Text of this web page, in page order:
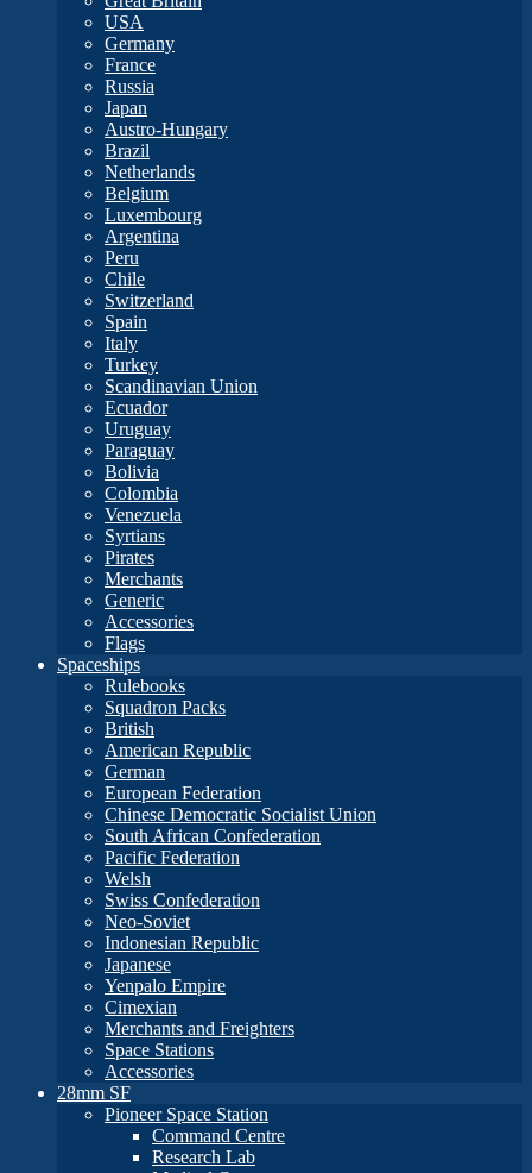
USA
Germany
France
Russia
Japan
Austro-Hungary
Brazil
Netherlands
Belgium
Luxembourg
Argentina
Peru
Chile
Switzerland
Spain
Italy
Turkey
Scandinavian Union
Ecuador
Uruguay
Paraguay
Bolivia
Colombia
Venezuela
Syrtians
Pirates
Merchants
Generic
Accessories
Flags
Spaceships
Rulebooks
Squadron Packs
British
American Republic
German
European Federation
Chinese Democratic Socialist Union
South African Confederation
Pacific Federation
Welsh
Swiss Confederation
Neo-Soviet
Indonesian Republic
Japanese
Yenpalo Empire
Cimexian
Merchants and Freighters
Space Stations
Accessories
28mm SF
Pioneer Space Station
Command Centre
Research Lab